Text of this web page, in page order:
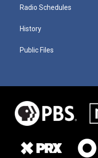
Radio Schedules
History
Public Files